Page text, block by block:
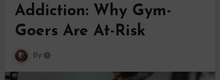
Addiction: Why Gym-
Goers Are At-Risk
By